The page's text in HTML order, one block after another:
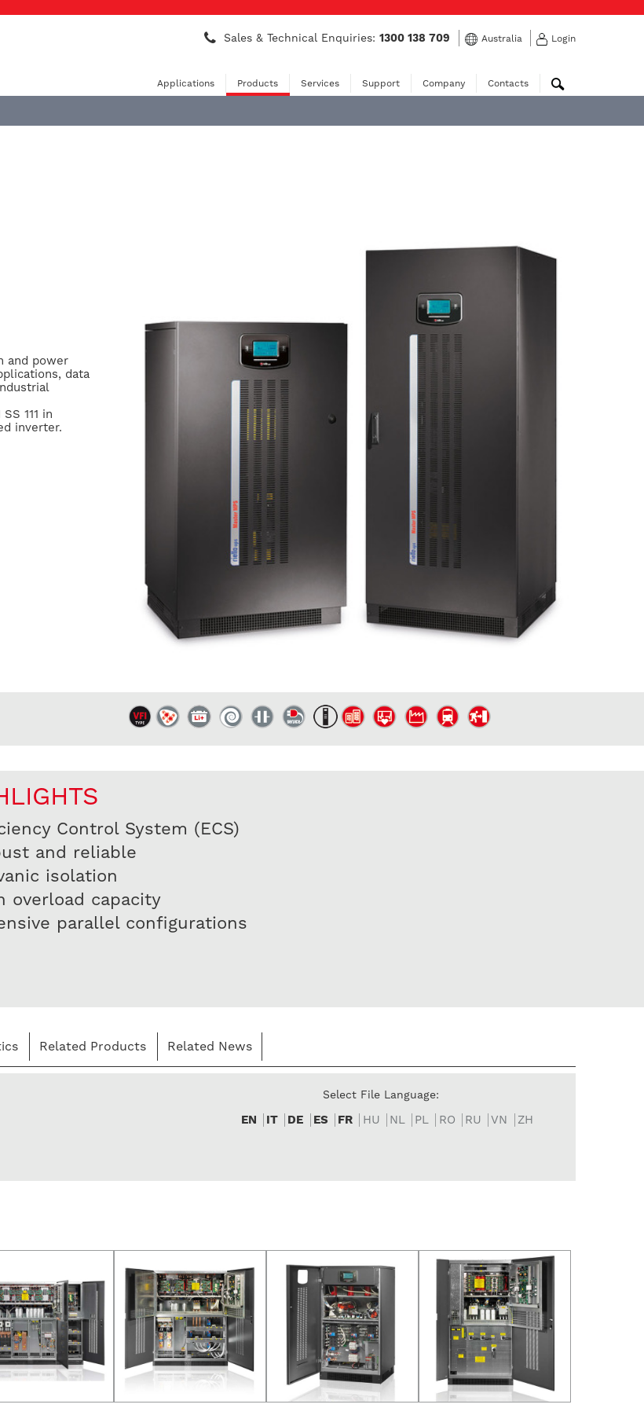
Sales & Technical Enquiries:1300 138 709 Australia Login
Applications Products Services Support Company Contacts
and power
data
111 in
inverter.
Control System (ECS)
and reliable
isolation
overload capacity
parallel configurations
Related Products Related News
Select File Language:
EN IT DE ES FR HU NL PL RO RU VN ZH